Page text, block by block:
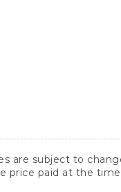
are subject to
price paid at the